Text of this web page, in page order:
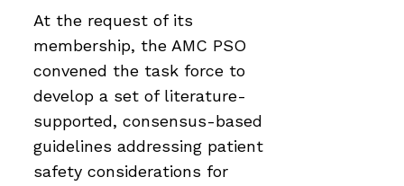
At the request of its
membership, the AMC PSO
convened the task force to
develop a set of literature-
supported, consensus-based
guidelines addressing patient
safety considerations for